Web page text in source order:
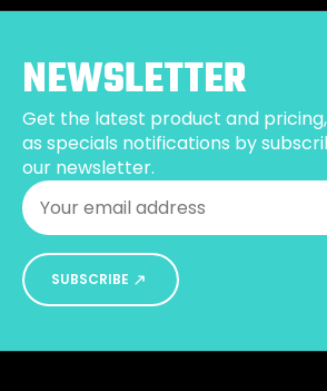
chosen
on
the
product
page
NEWSLETTER
Get the latest product and
as specials notifications by
our newsletter.
Email
SUBSCRIBE